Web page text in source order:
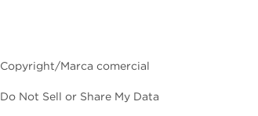
Copyright/Marca comercial
Do Not Sell or Share My Data